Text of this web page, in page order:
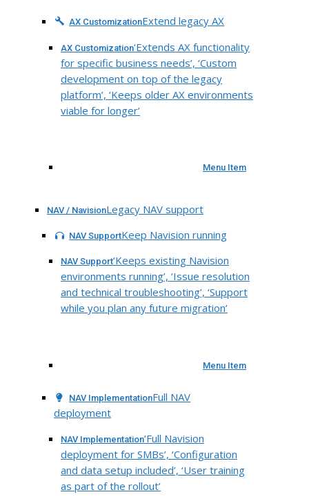
AX CustomizationExtend legacy AX
AX Customization‘Extends AX functionality
for specific business needs’, ‘Custom
development on top of the legacy
platform’, ‘Keeps older AX environments
viable for longer’
Menu Item
NAV / NavisionLegacy NAV support
NAV SupportKeep Navision running
NAV Support‘Keeps existing Navision
environments running’, ‘Issue resolution
and technical troubleshooting’, ‘Support
while you plan any future migration’
Menu Item
NAV ImplementationFull NAV
deployment
NAV Implementation‘Full Navision
deployment for SMBs’, ‘Configuration
and data setup included’, ‘User training
as part of the rollout’